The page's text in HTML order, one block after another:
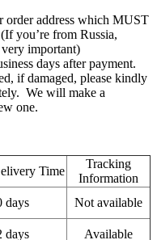
order address which MUST
you’re from Russia,
important)
days after payment.
if damaged, please kindly
We will make a
one.
Time
Tracking
Information
days Not available
days Available